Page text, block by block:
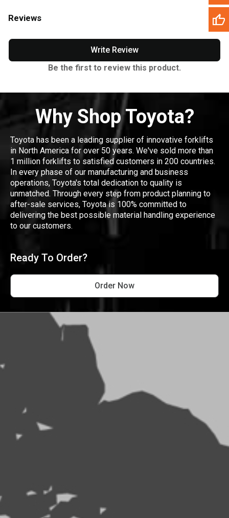
Reviews
Write Review
Be the first to review this product.
Why Shop Toyota?
Toyota has been a leading supplier of innovative forklifts
in North America for over 50 years. We've sold more than
1 million forklifts to satisfied customers in 200 countries.
In every phase of our manufacturing and business
operations, Toyota's total dedication to quality is
unmatched. Through every step from product planning to
after-sale services, Toyota is 100% committed to
delivering the best possible material handling experience
to our customers.
Ready To Order?
Order Now